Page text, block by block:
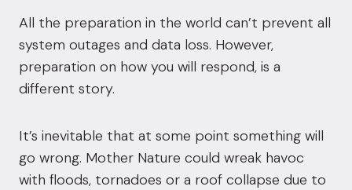
All the preparation in the world can’t prevent all
system outages and data loss. However,
preparation on how you will respond, is a
different story.
It’s inevitable that at some point something will
go wrong. Mother Nature could wreak havoc
with floods, tornadoes or a roof collapse due to